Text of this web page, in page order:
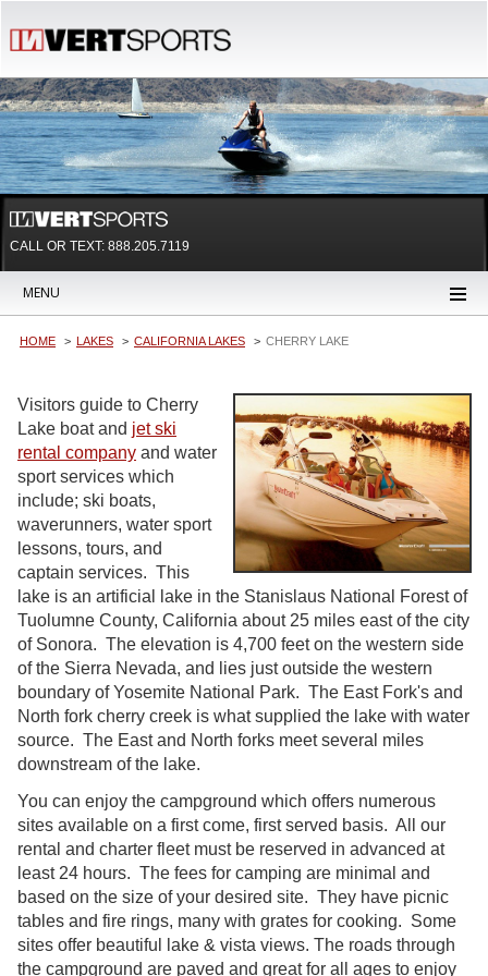
CALL OR TEXT: 888.205.7119
MENU
HOME LAKES CALIFORNIA LAKES CHERRY LAKE
Visitors guide to Cherry
Lake boat and jet ski
rental company and water
sport services which
include; ski boats,
waverunners, water sport
lessons, tours, and
captain services. This
lake is an artificial lake in the Stanislaus National Forest of
Tuolumne County, California about 25 miles east of the city
of Sonora. The elevation is 4,700 feet on the western side
of the Sierra Nevada, and lies just outside the western
boundary of Yosemite National Park. The East Fork's and
North fork cherry creek is what supplied the lake with water
source. The East and North forks meet several miles
downstream of the lake.
You can enjoy the campground which offers numerous
sites available on a first come, first served basis. All our
rental and charter fleet must be reserved in advanced at
least 24 hours. The fees for camping are minimal and
based on the size of your desired site. They have picnic
tables and fire rings, many with grates for cooking. Some
sites offer beautiful lake & vista views. The roads through
the campground are paved and great for all ages to enjoy